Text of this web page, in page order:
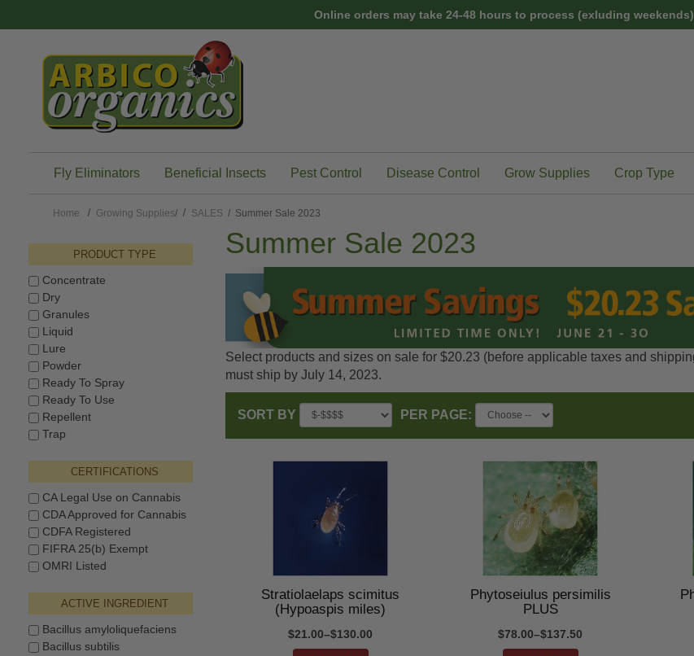
Online orders may take 24-48 hours to process (exluding
Fly Eliminators Beneficial Insects Pest Control Disease Control Grow Supplies Crop Type
Home Growing Supplies/ SALES / Summer Sale 2023
Summer Sale 2023
Select products and sizes on sale for $20.23 (before applicable taxes and
must ship by July 14, 2023.
SORT BY PER PAGE:
Stratiolaelaps scimitus
(Hypoaspis miles)
$21.00–$130.00
Phytoseiulus persimilis
PLUS
$78.00–$137.50
PRODUCT TYPE
Concentrate
Dry
Granules
Liquid
Lure
Powder
Ready To Spray
Ready To Use
Repellent
Trap
CERTIFICATIONS
CA Legal Use on Cannabis
CDA Approved for Cannabis
CDFA Registered
FIFRA 25(b) Exempt
OMRI Listed
ACTIVE INGREDIENT
Bacillus amyloliquefaciens
Bacillus subtilis